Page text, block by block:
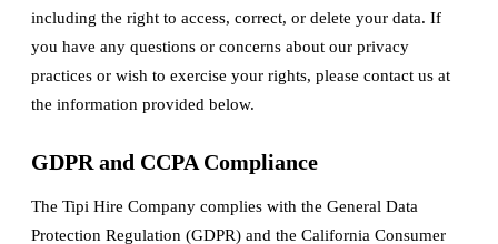
including the right to access, correct, or delete your data. If
you have any questions or concerns about our privacy
practices or wish to exercise your rights, please contact us at
the information provided below.
GDPR and CCPA Compliance
The Tipi Hire Company complies with the General Data
Protection Regulation (GDPR) and the California Consumer